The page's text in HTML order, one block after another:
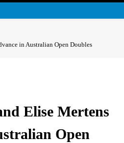
in Australian Open Doubles
Elise Mertens
Open